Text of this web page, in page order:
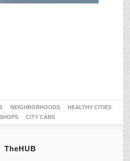
NEIGHBORHOODS
HEALTHY CITIES
CITY CARS
TheHUB